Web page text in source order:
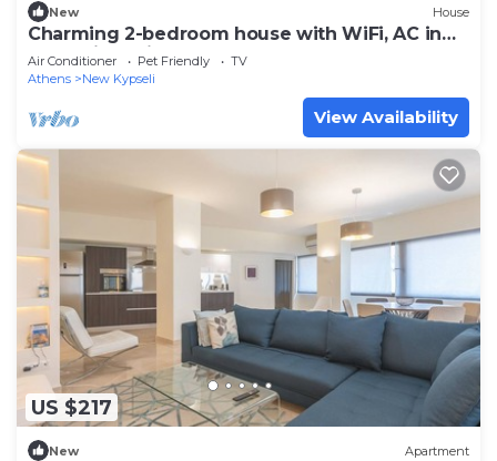
New House
Charming 2-bedroom house with WiFi, AC in
fantastic Athina
Air Conditioner Pet Friendly
TV
Athens
New Kypseli
View Availability
US $217
New Apartment